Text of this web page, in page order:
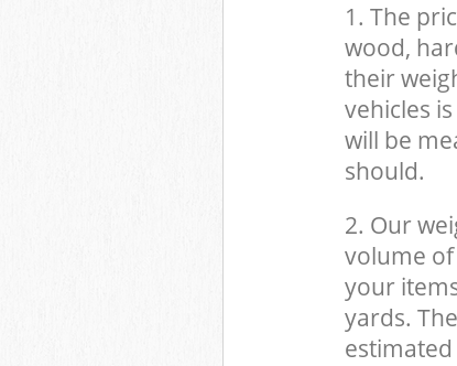
1. The
wood,
their
vehicles
will be
should.
2. Our
volume
your
yards.